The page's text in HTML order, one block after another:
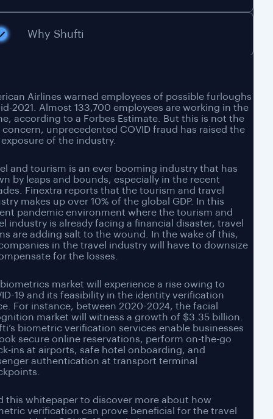
Why Shufti
Airlines warned employees of possible furloughs
2021. Almost 133,700 employees are working in the
according to a Forbes Estimate. But this is not the
concern, unprecedented COVID fraud has raised the
of the industry.
and tourism is an ever booming industry that has
by leaps and bounds, especially in the recent
Finextra reports that the tourism and travel
makes up over 10% of the global GDP. In this
pandemic environment where the tourism and
industry is already facing a financial disaster, travel
are adding salt to the wound. In the wake of this,
in the travel industry will have to downsize
for the losses.
market will experience a rise owing to
19 and its feasibility in the identity verification
For instance, between 2020-2024, the facial
market will witness a growth of $3.35 billion.
biometric verification services enable businesses
secure online reservations, perform on-the-go
ins at airports, safe hotel onboarding, and
authentication at transport terminal
this whitepaper to discover more about how
verification can prove beneficial for the travel